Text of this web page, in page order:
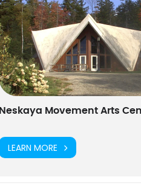
Neskaya Movement Arts
LEARN MORE